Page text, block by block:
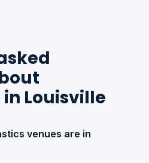
Louisville
venues are in